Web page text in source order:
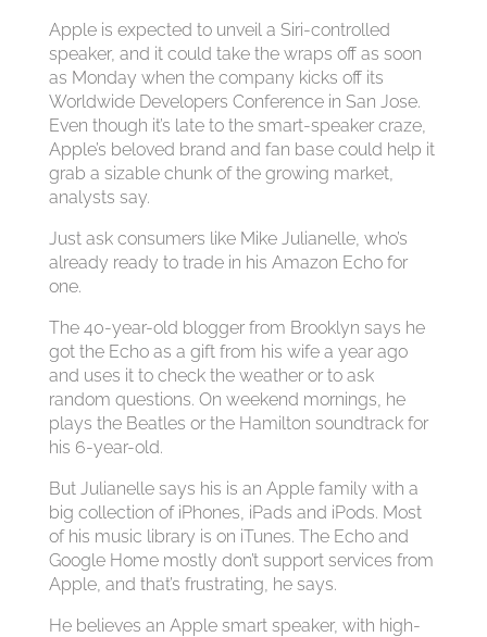
Apple is expected to unveil a Siri-controlled
speaker, and it could take the wraps off as soon
as Monday when the company kicks off its
Worldwide Developers Conference in San Jose.
Even though it’s late to the smart-speaker craze,
Apple’s beloved brand and fan base could help it
grab a sizable chunk of the growing market,
analysts say.
Just ask consumers like Mike Julianelle, who’s
already ready to trade in his Amazon Echo for
one.
The 40-year-old blogger from Brooklyn says he
got the Echo as a gift from his wife a year ago
and uses it to check the weather or to ask
random questions. On weekend mornings, he
plays the Beatles or the Hamilton soundtrack for
his 6-year-old.
But Julianelle says his is an Apple family with a
big collection of iPhones, iPads and iPods. Most
of his music library is on iTunes. The Echo and
Google Home mostly don’t support services from
Apple, and that’s frustrating, he says.
He believes an Apple smart speaker, with high-